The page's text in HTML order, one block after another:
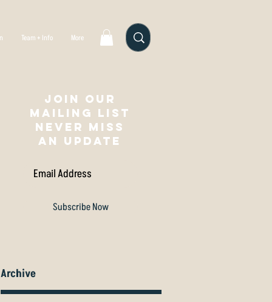
Team + Info More
Join our
mailing list
NEVER MISS
AN UPDATE
Subscribe Now
Archive